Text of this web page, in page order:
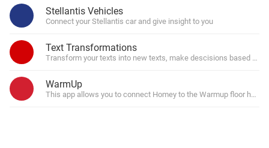
Stellantis Vehicles
Connect your Stellantis car and give insight to you
Text Transformations
Transform your texts into new texts, make descisions based on
WarmUp
This app allows you to connect Homey to the Warmup floor